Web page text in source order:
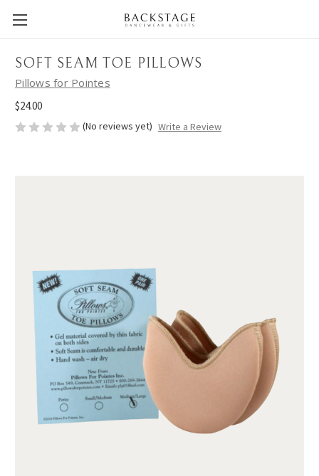
SOFT SEAM TOE PILLOWS
Pillows for Pointes
$24.00
(No reviews yet) Write a Review